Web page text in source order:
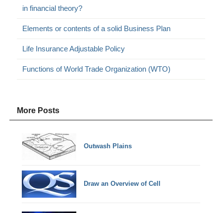
in financial theory?
Elements or contents of a solid Business Plan
Life Insurance Adjustable Policy
Functions of World Trade Organization (WTO)
More Posts
Outwash Plains
Draw an Overview of Cell